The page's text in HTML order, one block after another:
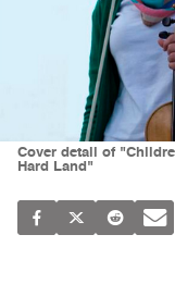
Cover detail of
Hard Land"